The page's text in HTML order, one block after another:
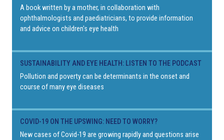
A book written by a mother, in collaboration with
ophthalmologists and paediatricians, to provide information
and advice on children's eye health
SUSTAINABILITY AND EYE HEALTH: LISTEN TO THE PODCAST
Pollution and poverty can be determinants in the onset and
course of many eye diseases
COVID-19 ON THE UPSWING: NEED TO WORRY?
New cases of Covid-19 are growing rapidly and questions arise